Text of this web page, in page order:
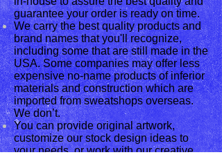
guarantee your order is ready on time.
We carry the best quality products and
brand names that you'll recognize,
including some that are still made in the
USA. Some companies may offer less
expensive no-name products of inferior
materials and construction which are
imported from sweatshops overseas.
We don’t.
You can provide original artwork,
customize our stock design ideas to
your needs, or work with our creative